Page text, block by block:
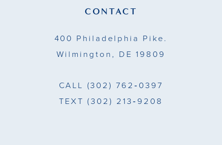
CONTACT
400 Philadelphia Pike.
Wilmington, DE 19809
CALL (302) 762‑0397
TEXT (302) 213‑9208